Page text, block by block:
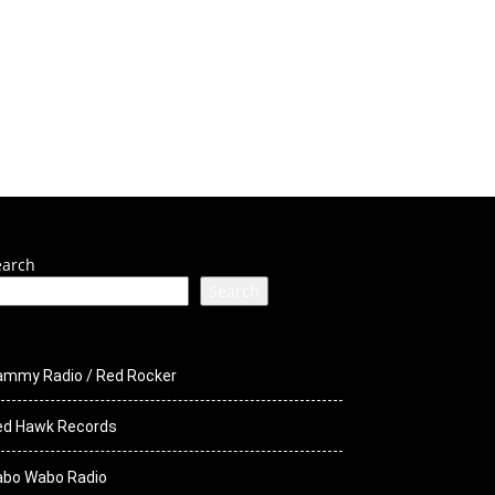
Radio / Red Rocker
Hawk Records
Wabo Radio